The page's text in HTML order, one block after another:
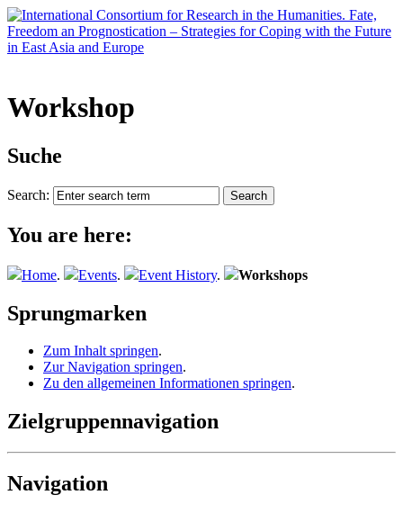
Workshop
Suche
Search:
You are here:
Home. Events. Event History. Workshops
Sprungmarken
Zum Inhalt springen.
Zur Navigation springen.
Zu den allgemeinen Informationen springen.
Zielgruppennavigation
Navigation